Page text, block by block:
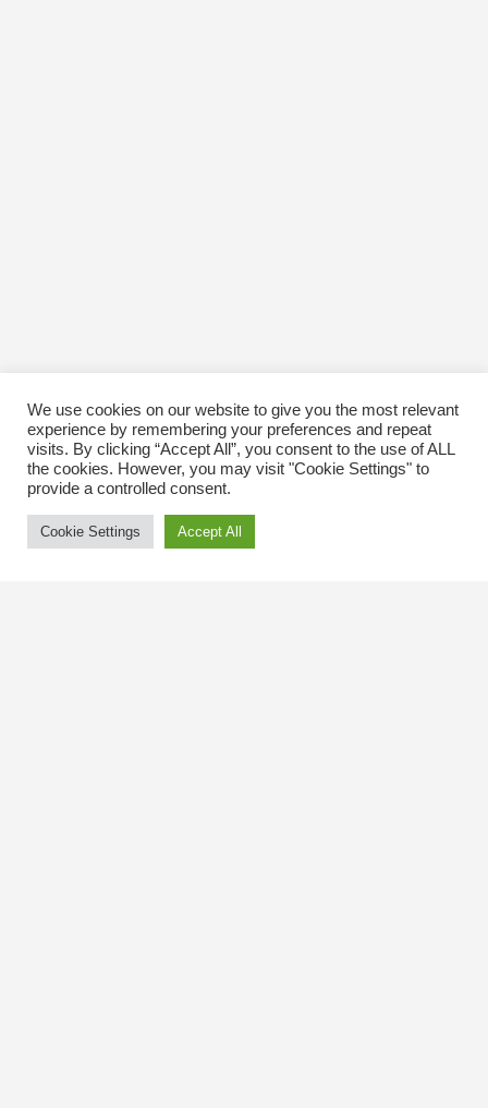
We use cookies on our website to give you the most relevant
experience by remembering your preferences and repeat
visits. By clicking “Accept All”, you consent to the use of ALL
the cookies. However, you may visit "Cookie Settings" to
provide a controlled consent.
Cookie Settings Accept All